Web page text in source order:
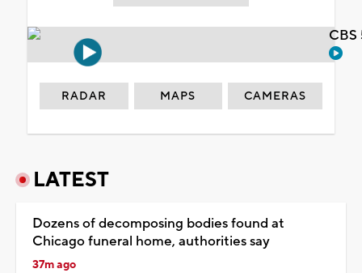
RADAR MAPS CAMERAS
LATEST
Dozens of decomposing bodies found at
Chicago funeral home, authorities say
37m ago